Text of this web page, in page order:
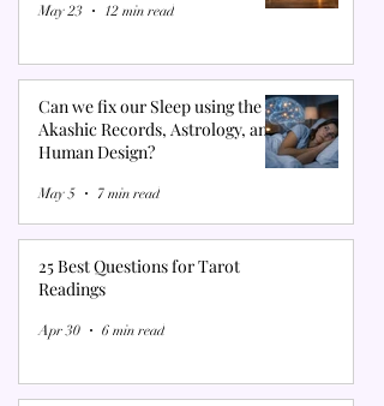
May 23 12 min read
Can we fix our Sleep using the
Akashic Records, Astrology, and
Human Design?
May 5 7 min read
25 Best Questions for Tarot
Readings
Apr 30 6 min read